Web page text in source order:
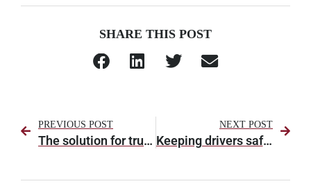
SHARE THIS POST
PREVIOUS POST
The solution for truck parking and detention? It’s a loaded question.
NEXT POST
Keeping drivers safe, so everybody else can be safe